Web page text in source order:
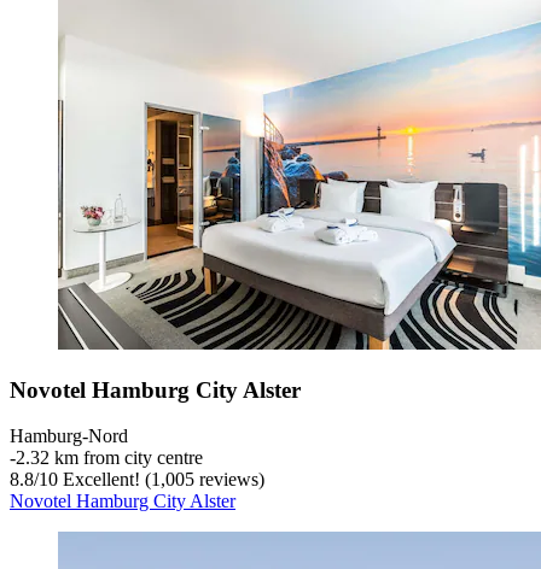
Novotel Hamburg City Alster
Hamburg-Nord
‐2.32 km from city centre
8.8/10 Excellent! (1,005 reviews)
Novotel Hamburg City Alster